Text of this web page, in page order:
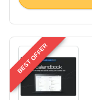
BEST OFFER